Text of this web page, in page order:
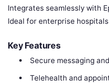
Integrates seamlessly with
Ideal for enterprise
Key Features
Secure messaging
Telehealth and